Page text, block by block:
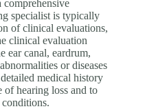
comprehensive
specialist is typically
of clinical evaluations,
clinical evaluation
ear canal, eardrum,
or diseases
medical history
of hearing loss and to